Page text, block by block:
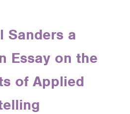
Sanders a
Essay on the
of Applied